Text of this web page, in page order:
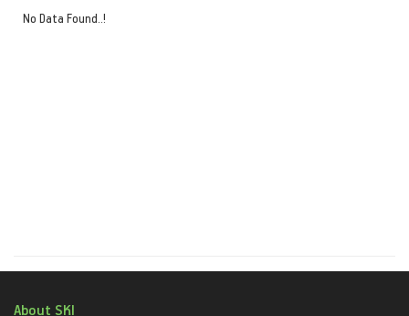
No Data Found..!
About SKI